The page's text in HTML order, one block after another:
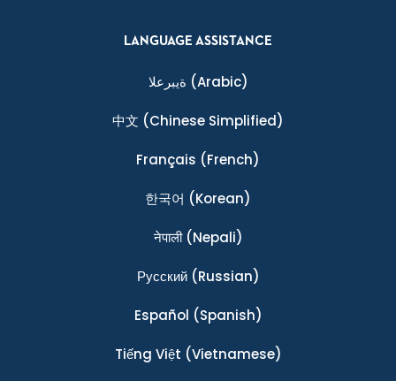
LANGUAGE ASSISTANCE
ةيبرعلا (Arabic)
中文 (Chinese Simplified)
Français (French)
한국어 (Korean)
नेपाली(Nepali)
Ρусский(Russian)
Español (Spanish)
Tiếng Việt (Vietnamese)